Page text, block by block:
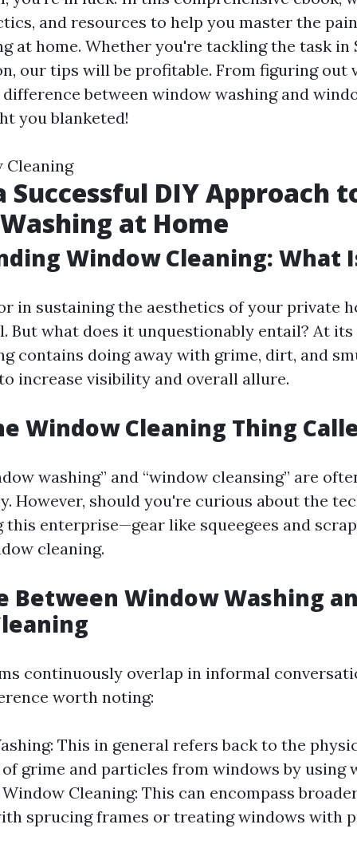
and resources to help you master the
at home. Whether you're tackling the task in
our tips will be profitable. From figuring out
between window washing and
you blanketed!
Cleaning
Successful DIY Approach
at Home
Window Cleaning: What
in sustaining the aesthetics of your private
But what does it unquestionably entail? At its
contains doing away with grime, dirt, and
increase visibility and overall allure.
Window Cleaning Thing
washing” and “window cleansing” are
However, should you're curious about the
enterprise—gear like squeegees and
cleaning.
Between Window Washing
continuously overlap in informal
worth noting:
This in general refers back to the
grime and particles from windows by using
Cleaning: This can encompass
sprucing frames or treating windows with